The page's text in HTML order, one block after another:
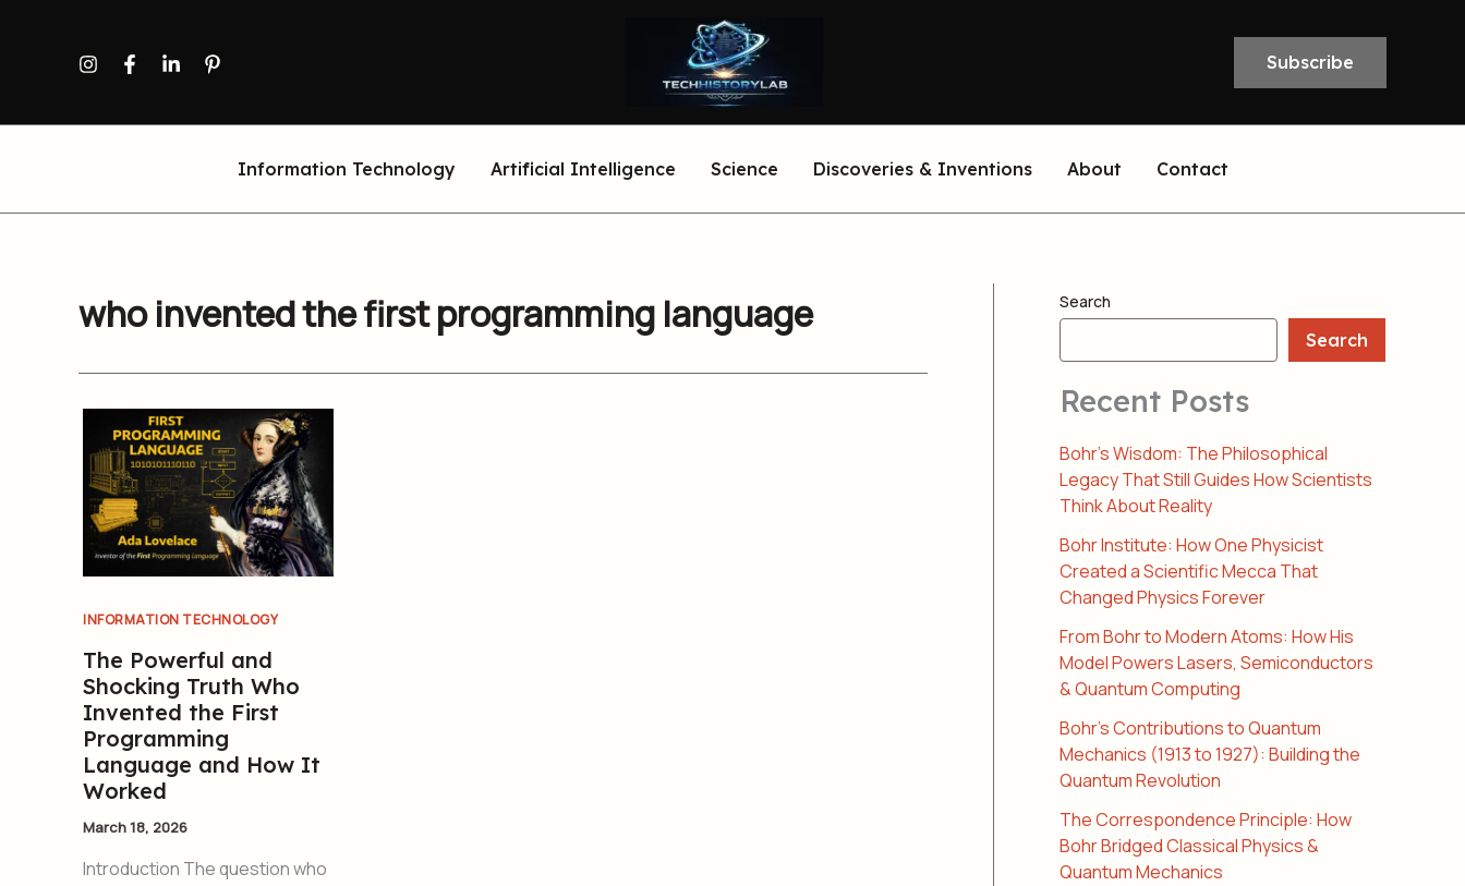
Subscribe
Information Technology Artificial Intelligence Science Discoveries & Inventions About Contact
who invented the first programming language
INFORMATION TECHNOLOGY
The Powerful and
Shocking Truth Who
Invented the First
Programming
Language and How It
Worked
March 18, 2026
Introduction The question who
Search
Search
Recent Posts
Bohr’s Wisdom: The Philosophical
Legacy That Still Guides How Scientists
Think About Reality
Bohr Institute: How One Physicist
Created a Scientific Mecca That
Changed Physics Forever
From Bohr to Modern Atoms: How His
Model Powers Lasers, Semiconductors
& Quantum Computing
Bohr’s Contributions to Quantum
Mechanics (1913 to 1927): Building the
Quantum Revolution
The Correspondence Principle: How
Bohr Bridged Classical Physics &
Quantum Mechanics